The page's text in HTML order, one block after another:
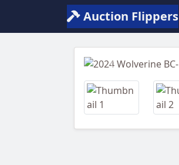
Auction Flippers
Previous